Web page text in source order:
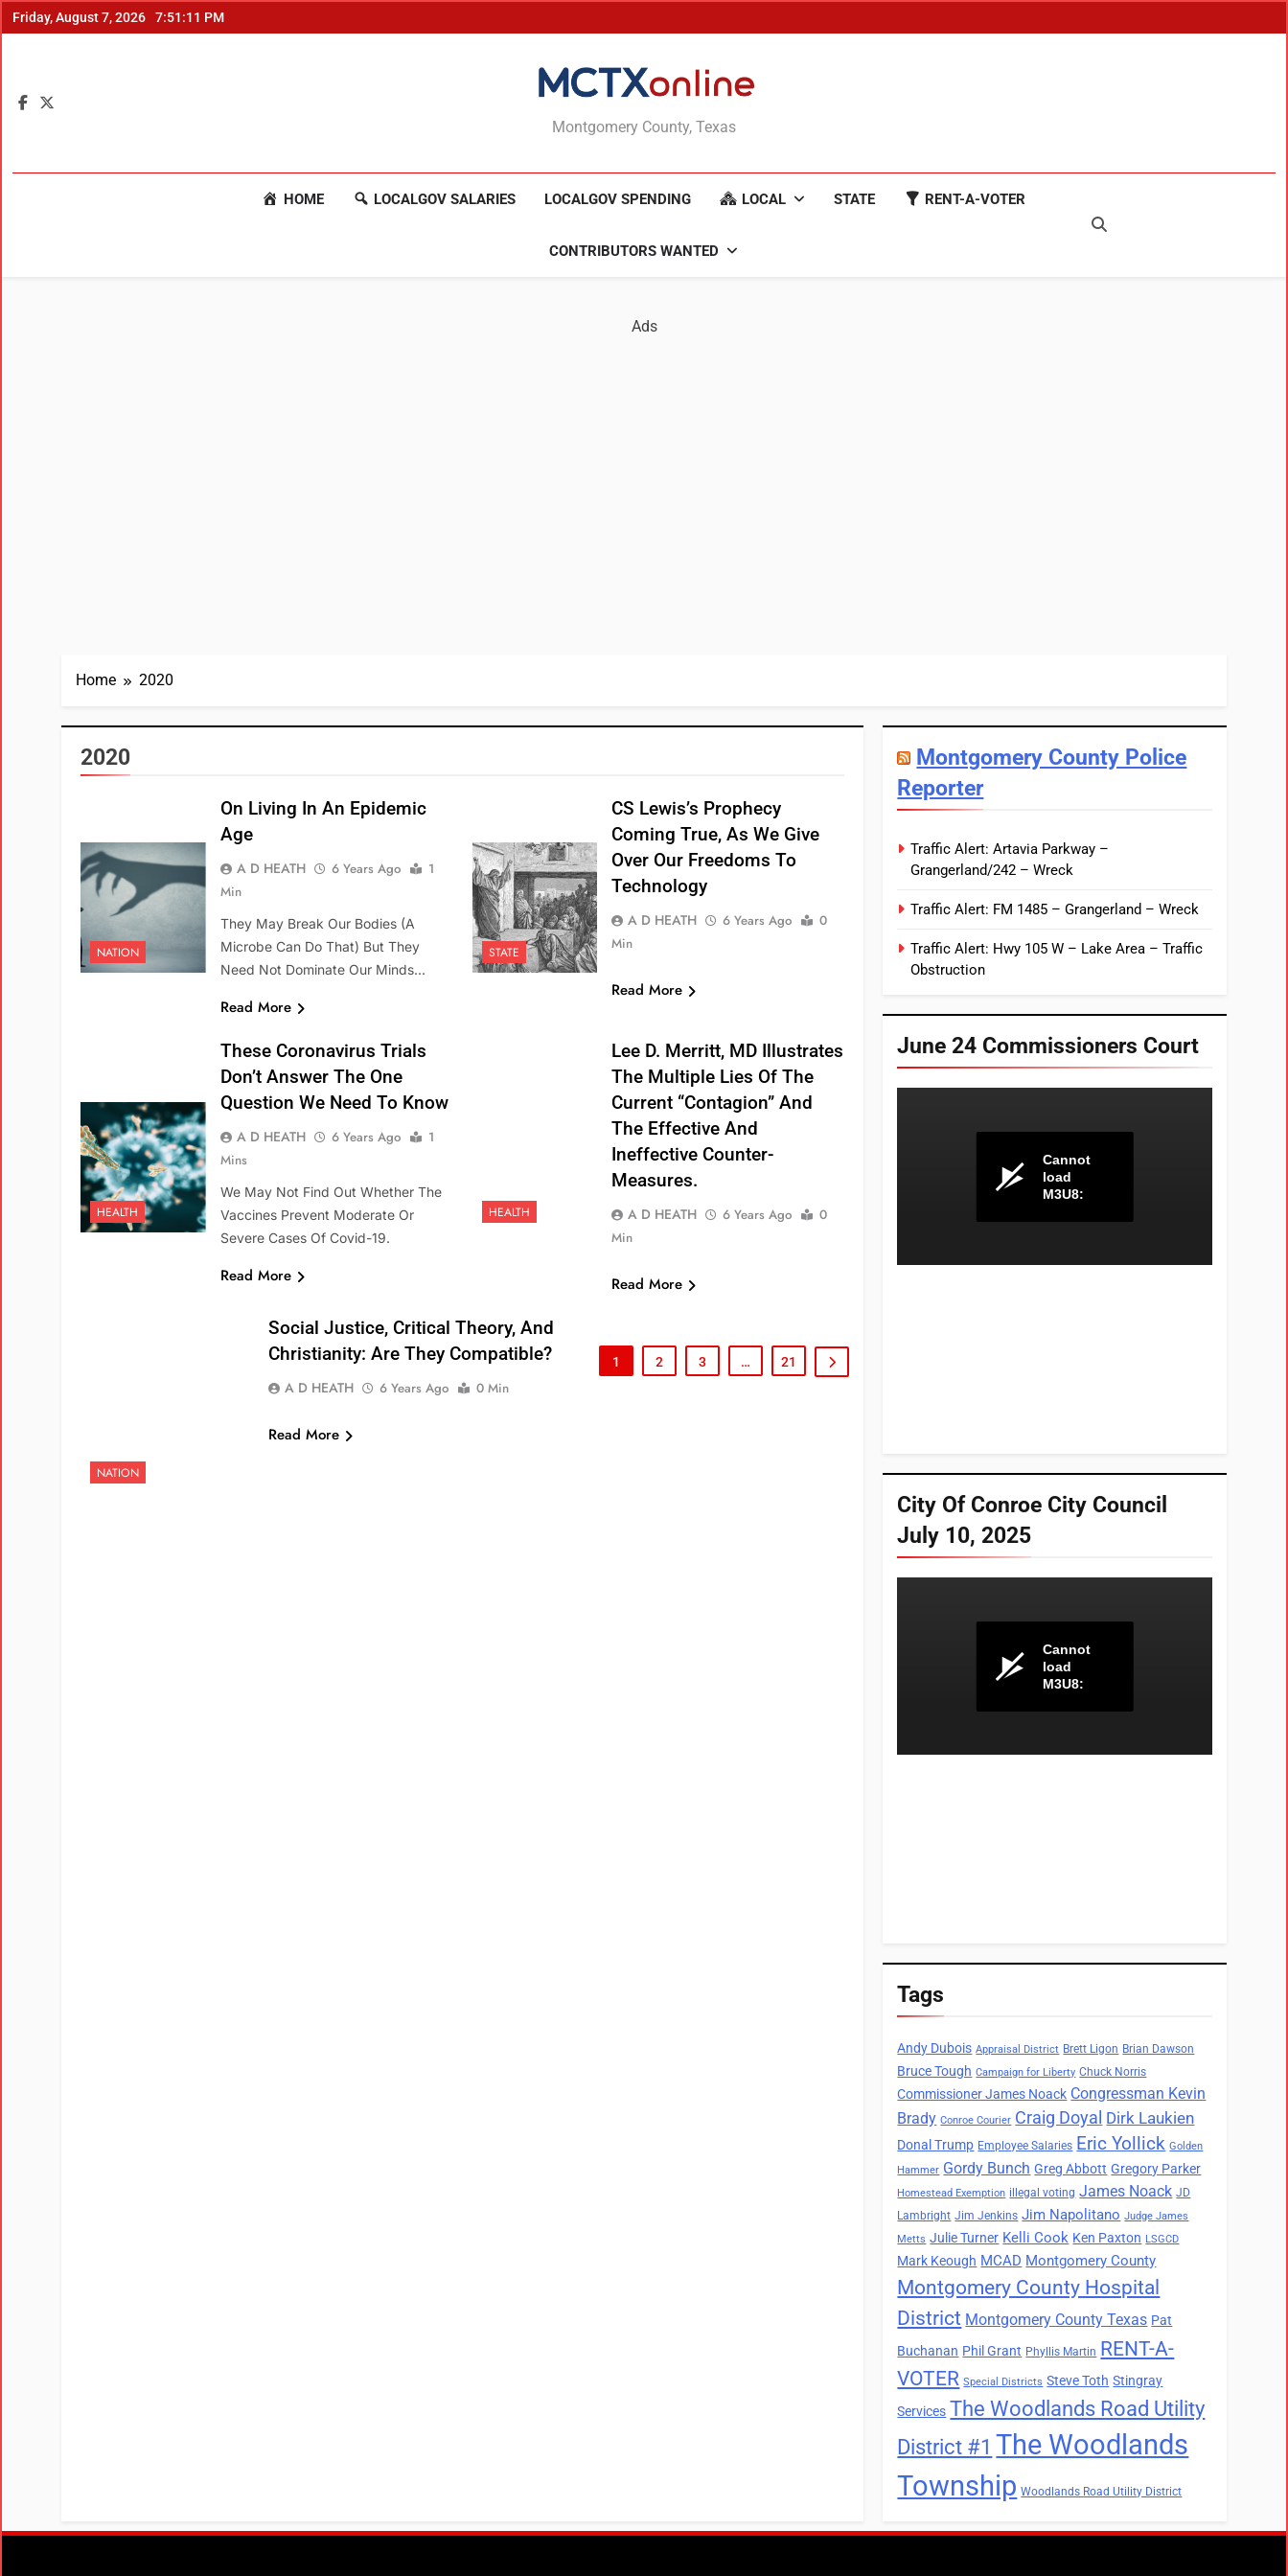
Friday, August 7, 2026 7:51:12 PM
MCTXonline
Montgomery County, Texas
HOME LOCALGOV SALARIES LOCALGOV SPENDING LOCAL STATE RENT-A-VOTER
CONTRIBUTORS WANTED
Ads
Home 2020
2020
NATION
On Living In An Epidemic
Age
A D HEATH 6 Years Ago
1
Min
They May Break Our Bodies (a
Microbe Can Do That) But They
Need Not Dominate Our Minds…
Read More
STATE
CS Lewis’s Prophecy
Coming True, As We Give
Over Our Freedoms To
Technology
A D HEATH 6 Years Ago
0
Min
Read More
HEALTH
These Coronavirus Trials
Don’t Answer The One
Question We Need To Know
A D HEATH 6 Years Ago
1
Mins
We May Not Find Out Whether The
Vaccines Prevent Moderate Or
Severe Cases Of Covid-19.
Read More
HEALTH
Lee D. Merritt, MD Illustrates
The Multiple Lies Of The
Current “contagion” And
The Effective And
Ineffective Counter-
Measures.
A D HEATH 6 Years Ago
0
Min
Read More
NATION
Social Justice, Critical Theory, And
Christianity: Are They Compatible?
A D HEATH 6 Years Ago 0 Min
Read More
1 2 3 … 21
Montgomery County Police
Reporter
Traffic Alert: Artavia Parkway –
Grangerland/242 – Wreck
Traffic Alert: FM 1485 – Grangerland – Wreck
Traffic Alert: Hwy 105 W – Lake Area – Traffic
Obstruction
June 24 Commissioners Court
City Of Conroe City Council
July 10, 2025
Tags
Andy Dubois Appraisal District Brett Ligon Brian Dawson
Bruce Tough Campaign for Liberty Chuck Norris
Commissioner James Noack Congressman Kevin
Brady Conroe Courier Craig Doyal Dirk Laukien
Donal Trump Employee Salaries Eric Yollick Golden
Hammer Gordy Bunch Greg Abbott Gregory Parker
Homestead Exemption illegal voting James Noack JD
Lambright Jim Jenkins Jim Napolitano Judge James
Metts Julie Turner Kelli Cook Ken Paxton LSGCD
Mark Keough MCAD Montgomery County
Montgomery County Hospital
District Montgomery County Texas Pat
Buchanan Phil Grant Phyllis Martin RENT-A-
VOTER Special Districts Steve Toth Stingray
Services The Woodlands Road Utility
District #1 The Woodlands
Township Woodlands Road Utility District